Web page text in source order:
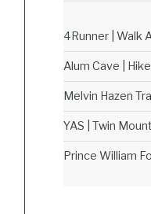
4Runner | Walk
Alum Cave | Hike
Melvin Hazen
YAS | Twin
Prince William